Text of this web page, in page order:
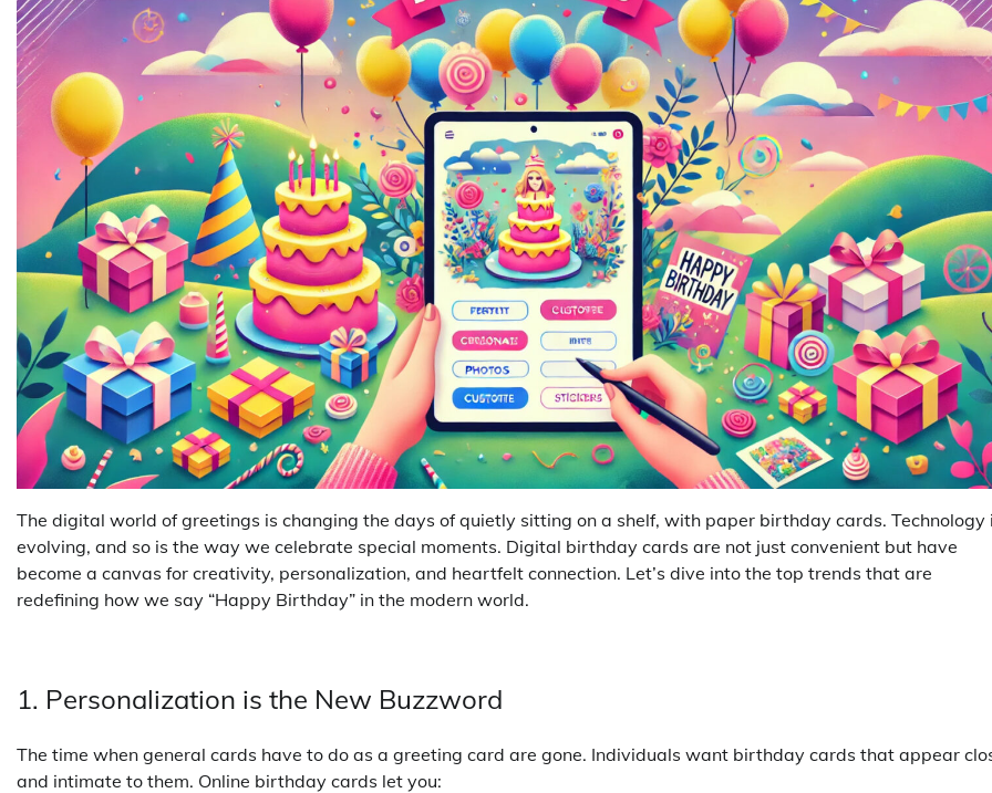
The digital world of greetings is changing the days of quietly sitting on a shelf, with paper birthday cards. Technology
evolving, and so is the way we celebrate special moments. Digital birthday cards are not just convenient but have
become a canvas for creativity, personalization, and heartfelt connection. Let’s dive into the top trends that are
redefining how we say “Happy Birthday” in the modern world.
1. Personalization is the New Buzzword
The time when general cards have to do as a greeting card are gone. Individuals want birthday cards that appear
and intimate to them. Online birthday cards let you: